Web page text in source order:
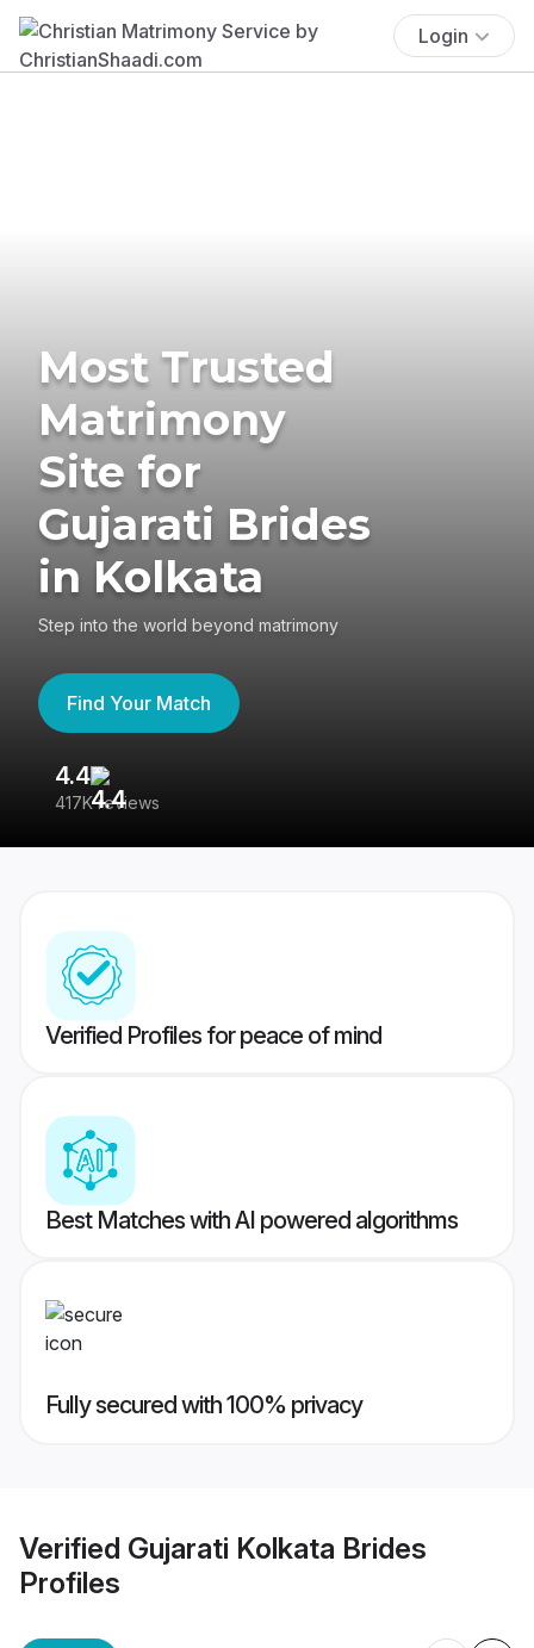
Login
Most Trusted
Matrimony
Site for
Gujarati Brides
in Kolkata
Step into the world beyond matrimony
Find Your Match
4.4
417K reviews
Verified Profiles for peace of mind
Best Matches with AI powered algorithms
Fully secured with 100% privacy
Verified Gujarati Kolkata Brides
Profiles